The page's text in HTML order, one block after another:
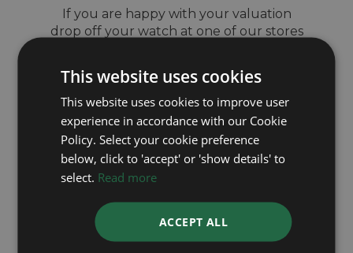
If you are happy with your valuation
drop off your watch at one of our stores
QUICK
VALUATION IN-
STORE
This website uses cookies
This website uses cookies to improve user
experience in accordance with our Cookie
Policy. Select your cookie preference
below, click to 'accept' or 'show details' to
select. Read more
ACCEPT ALL